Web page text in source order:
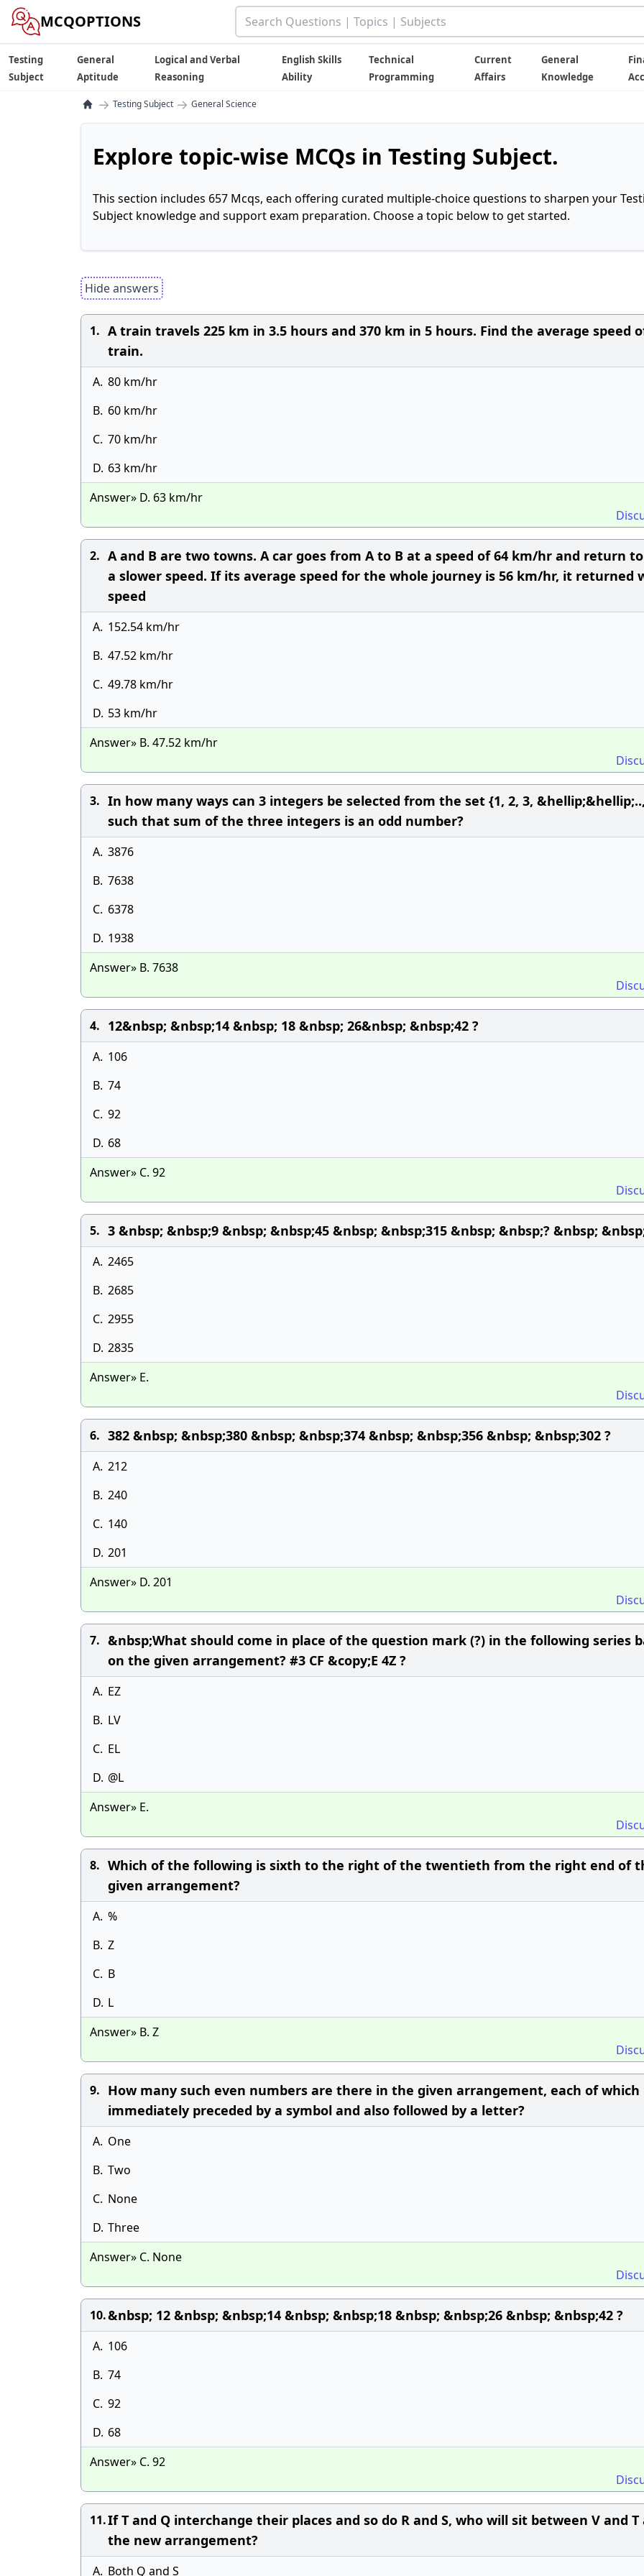
MCQOPTIONS
Testing
Subject
General
Aptitude
Logical and Verbal
Reasoning
English Skills
Ability
Technical
Programming
Current
Affairs
General
Knowledge
→ Testing Subject → General Science
Explore topic-wise MCQs in Testing Subject.
This section includes 657 Mcqs, each offering curated multiple-choice questions to sharpen your
Subject knowledge and support exam preparation. Choose a topic below to get started.
Hide answers
1. A train travels 225 km in 3.5 hours and 370 km in 5 hours. Find the average speed
train.
A. 80 km/hr
B. 60 km/hr
C. 70 km/hr
D. 63 km/hr
Answer» D. 63 km/hr
2. A and B are two towns. A car goes from A to B at a speed of 64 km/hr and return
a slower speed. If its average speed for the whole journey is 56 km/hr, it returned
speed
A. 152.54 km/hr
B. 47.52 km/hr
C. 49.78 km/hr
D. 53 km/hr
Answer» B. 47.52 km/hr
3. In how many ways can 3 integers be selected from the set {1, 2, 3,
such that sum of the three integers is an odd number?
A. 3876
B. 7638
C. 6378
D. 1938
Answer» B. 7638
4. 12&nbsp; &nbsp;14 &nbsp; 18 &nbsp; 26&nbsp; &nbsp;42 ?
A. 106
B. 74
C. 92
D. 68
Answer» C. 92
5. 3 &nbsp; &nbsp;9 &nbsp; &nbsp;45 &nbsp; &nbsp;315 &nbsp; &nbsp;? &nbsp;
A. 2465
B. 2685
C. 2955
D. 2835
Answer» E.
6. 382 &nbsp; &nbsp;380 &nbsp; &nbsp;374 &nbsp; &nbsp;356 &nbsp; &nbsp;302 ?
A. 212
B. 240
C. 140
D. 201
Answer» D. 201
7. &nbsp;What should come in place of the question mark (?) in the following series
on the given arrangement? #3 CF &copy;E 4Z ?
A. EZ
B. LV
C. EL
D. @L
Answer» E.
8. Which of the following is sixth to the right of the twentieth from the right end of
given arrangement?
A. %
B. Z
C. Β
D. L
Answer» B. Z
9. How many such even numbers are there in the given arrangement, each of which
immediately preceded by a symbol and also followed by a letter?
A. One
B. Two
C. None
D. Three
Answer» C. None
10.&nbsp; 12 &nbsp; &nbsp;14 &nbsp; &nbsp;18 &nbsp; &nbsp;26 &nbsp; &nbsp;42 ?
A. 106
B. 74
C. 92
D. 68
Answer» C. 92
11.If T and Q interchange their places and so do R and S, who will sit between V and T
the new arrangement?
A. Both Q and S